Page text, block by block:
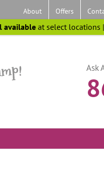
About Offers
Ask
availableat select locations |